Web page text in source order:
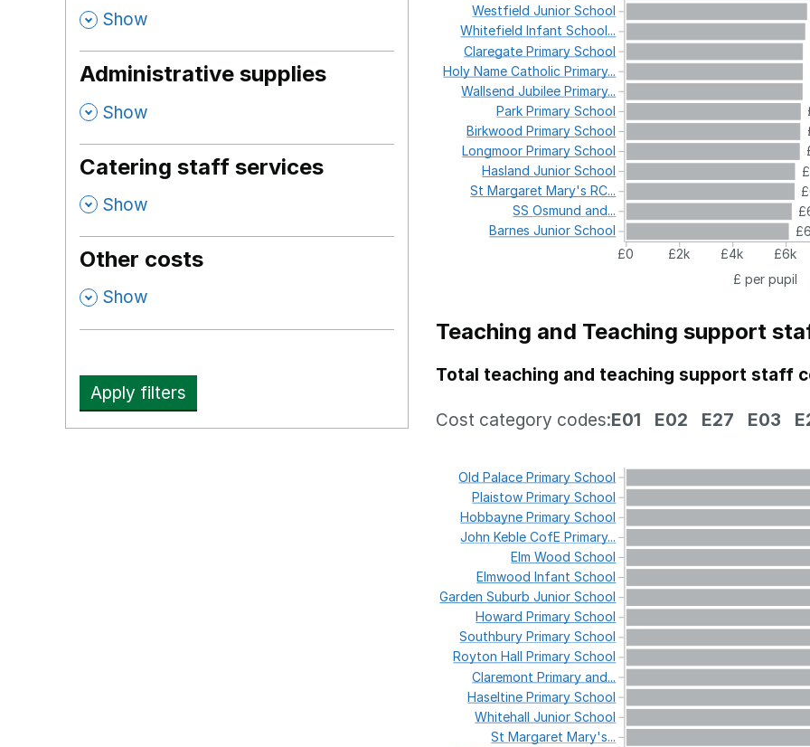
, Show
Administrative supplies
, Show
Catering staff services
, Show
Other costs
, Show
Apply filters
£0
£2k £4k
£6k
£ per pupil
WestfieldJuniorSchool
WhitefieldInfantSchool...
ClaregatePrimarySchool
HolyNameCatholicPrimary...
WallsendJubileePrimary...
ParkPrimarySchool
BirkwoodPrimarySchool
LongmoorPrimarySchool
HaslandJuniorSchool
StMargaretMary'sRC...
SSOsmundand...
BarnesJuniorSchool
Teaching and Teaching support
Total teaching and teaching support staff
Cost category codes:E01 E02 E27 E03
OldPalacePrimarySchool
PlaistowPrimarySchool
HobbaynePrimarySchool
JohnKebleCofEPrimary...
ElmWoodSchool
ElmwoodInfantSchool
GardenSuburbJuniorSchool
HowardPrimarySchool
SouthburyPrimarySchool
RoytonHallPrimarySchool
ClaremontPrimaryand...
HaseltinePrimarySchool
WhitehallJuniorSchool
StMargaretMary's...